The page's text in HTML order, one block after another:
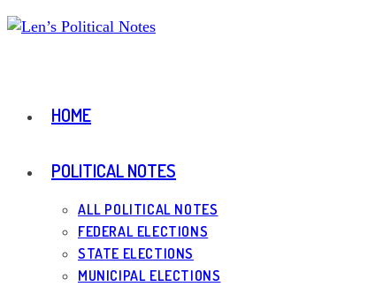
Skip
HOME
POLITICAL NOTES
ALL POLITICAL NOTES
FEDERAL ELECTIONS
STATE ELECTIONS
MUNICIPAL ELECTIONS